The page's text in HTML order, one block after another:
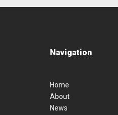
Navigation
Home
About
News